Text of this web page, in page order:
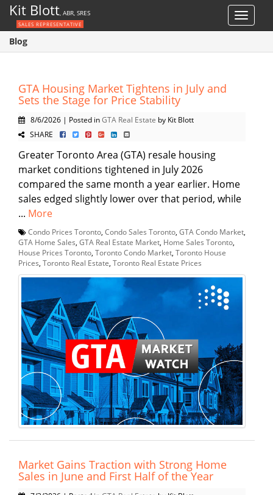
Toggle
Kit Blott, ABR, SRES
SALES REPRESENTATIVE
Blog
GTA Housing Market Tightens in July and
Sets the Stage for Price Stability
8/6/2026 | Posted inGTA Real Estate by Kit Blott
SHARE
Greater Toronto Area (GTA) resale housing
market conditions tightened in July 2026
compared the same month a year earlier. Home
sales edged slightly lower over that period, while
... More
Condo Prices Toronto Condo Sales Toronto GTA Condo Market
GTA Home Sales GTA Real Estate Market Home Sales Toronto
House Prices Toronto Toronto Condo Market Toronto House
Prices Toronto Real Estate Toronto Real Estate Prices
Market Gains Traction with Strong Home
Sales in June and First Half of the Year